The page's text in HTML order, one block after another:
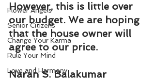
Flower Angels
Senior Citizens
Change Your Karma
Rule Your Mind
Love and Harmony
However, this is little over
our budget. We are hoping
that the house owner will
agree to our price.
Naran S. Balakumar